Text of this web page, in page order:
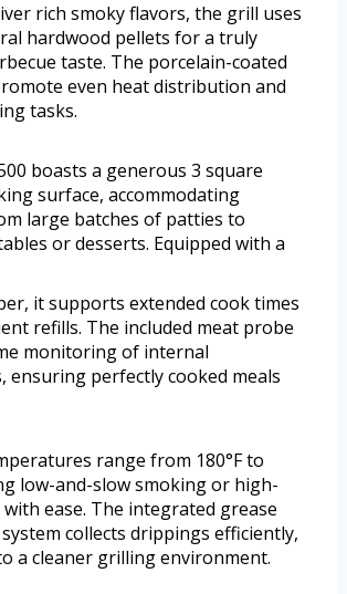
rich smoky flavors, the grill uses
hardwood pellets for a truly
taste. The porcelain-coated
even heat distribution and
tasks.
boasts a generous 3 square
surface, accommodating
large batches of patties to
or desserts. Equipped with a
it supports extended cook times
refills. The included meat probe
monitoring of internal
ensuring perfectly cooked meals
range from 180°F to
low-and-slow smoking or high-
ease. The integrated grease
collects drippings efficiently,
a cleaner grilling environment.